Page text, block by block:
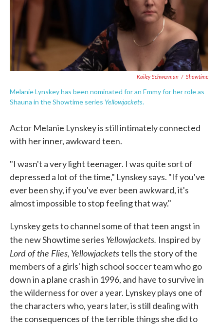
Kailey Schwerman / Showtime
Melanie Lynskey has been nominated for an Emmy for her role as
Shauna in the Showtime series Yellowjackets.
Actor Melanie Lynskey is still intimately connected
with her inner, awkward teen.
"I wasn't a very light teenager. I was quite sort of
depressed a lot of the time," Lynskey says. "If you've
ever been shy, if you've ever been awkward, it's
almost impossible to stop feeling that way."
Lynskey gets to channel some of that teen angst in
the new Showtime series Yellowjackets. Inspired by
Lord of the Flies, Yellowjacketstells the story of the
members of a girls' high school soccer team who go
down in a plane crash in 1996, and have to survive in
the wilderness for over a year. Lynskey plays one of
the characters who, years later, is still dealing with
the consequences of the terrible things she did to